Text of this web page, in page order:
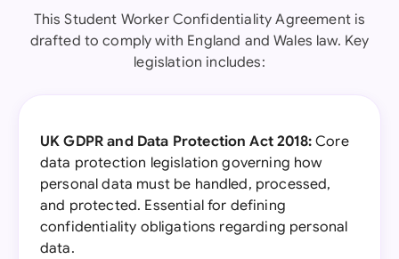
This Student Worker Confidentiality Agreement is
drafted to comply with England and Wales law. Key
legislation includes:
UK GDPR and Data Protection Act 2018:Core
data protection legislation governing how
personal data must be handled, processed,
and protected. Essential for defining
confidentiality obligations regarding personal
data.